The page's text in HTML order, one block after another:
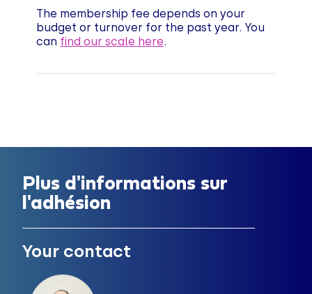
The membership fee depends on your
budget or turnover for the past year. You
can find our scale here.
Plus d'informations sur
l'adhésion
Your contact